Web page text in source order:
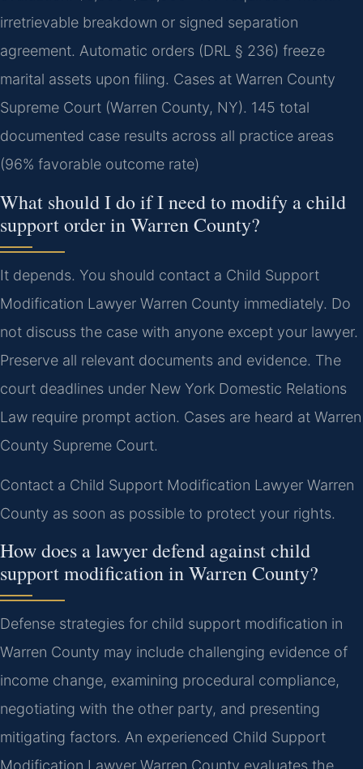
irretrievable breakdown or signed separation
agreement. Automatic orders (DRL § 236) freeze
marital assets upon filing. Cases at Warren County
Supreme Court (Warren County, NY). 145 total
documented case results across all practice areas
(96% favorable outcome rate)
What should I do if I need to modify a child
support order in Warren County?
It depends. You should contact a Child Support
Modification Lawyer Warren County immediately. Do
not discuss the case with anyone except your lawyer.
Preserve all relevant documents and evidence. The
court deadlines under New York Domestic Relations
Law require prompt action. Cases are heard at Warren
County Supreme Court.
Contact a Child Support Modification Lawyer Warren
County as soon as possible to protect your rights.
How does a lawyer defend against child
support modification in Warren County?
Defense strategies for child support modification in
Warren County may include challenging evidence of
income change, examining procedural compliance,
negotiating with the other party, and presenting
mitigating factors. An experienced Child Support